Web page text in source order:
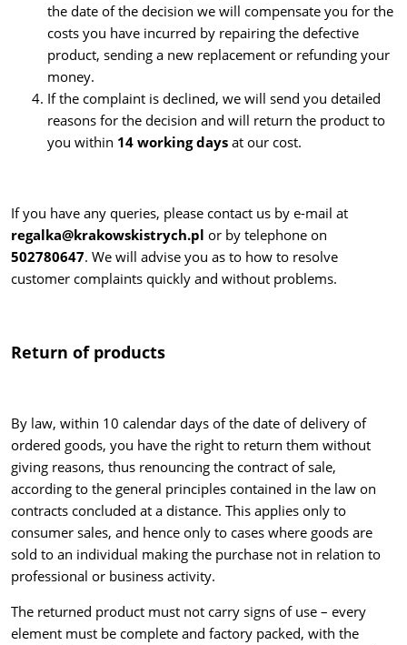
the date of the decision we will compensate you for the
costs you have incurred by repairing the defective
product, sending a new replacement or refunding your
money.
If the complaint is declined, we will send you detailed
reasons for the decision and will return the product to
you within 14 working days at our cost.
If you have any queries, please contact us by e-mail at
regalka@krakowskistrych.pl or by telephone on
502780647. We will advise you as to how to resolve
customer complaints quickly and without problems.
Return of products
By law, within 10 calendar days of the date of delivery of
ordered goods, you have the right to return them without
giving reasons, thus renouncing the contract of sale,
according to the general principles contained in the law on
contracts concluded at a distance. This applies only to
consumer sales, and hence only to cases where goods are
sold to an individual making the purchase not in relation to
professional or business activity.
The returned product must not carry signs of use – every
element must be complete and factory packed, with the